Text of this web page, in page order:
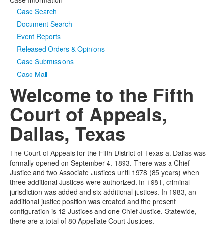
Case Search
Document Search
Event Reports
Released Orders & Opinions
Case Submissions
Case Mail
Welcome to the Fifth
Court of Appeals,
Dallas, Texas
The Court of Appeals for the Fifth District of Texas at Dallas was
formally opened on September 4, 1893. There was a Chief
Justice and two Associate Justices until 1978 (85 years) when
three additional Justices were authorized. In 1981, criminal
jurisdiction was added and six additional justices. In 1983, an
additional justice position was created and the present
configuration is 12 Justices and one Chief Justice. Statewide,
there are a total of 80 Appellate Court Justices.